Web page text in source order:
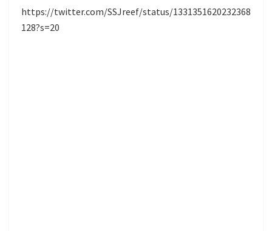
https://twitter.com/SSJreef/status/1331351620232368
128?s=20